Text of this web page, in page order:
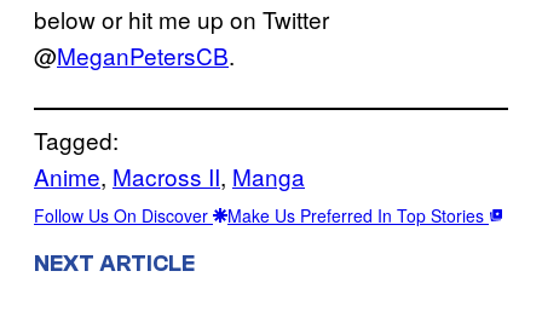
below or hit me up on Twitter
@MeganPetersCB.
Tagged:
Anime, Macross II, Manga
Follow Us On Discover Make Us Preferred In Top Stories
NEXT ARTICLE